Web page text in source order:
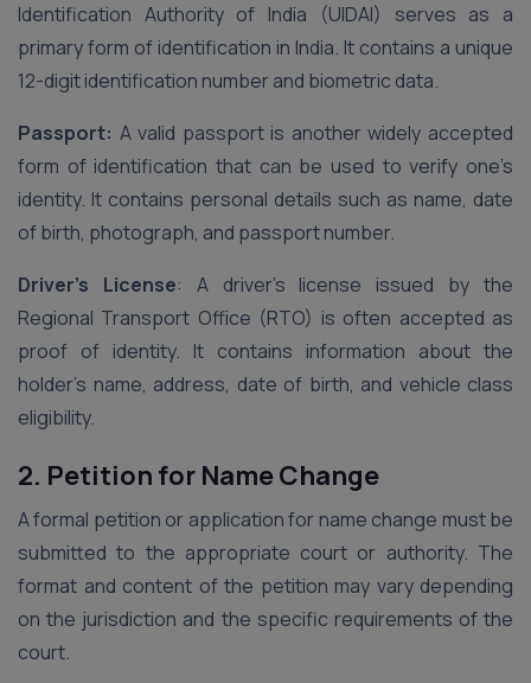
Identification Authority of India (UIDAI) serves as a
primary form of identification in India. It contains a unique
12-digit identification number and biometric data.
Passport: A valid passport is another widely accepted
form of identification that can be used to verify one’s
identity. It contains personal details such as name, date
of birth, photograph, and passport number.
Driver’s License: A driver’s license issued by the
Regional Transport Office (RTO) is often accepted as
proof of identity. It contains information about the
holder’s name, address, date of birth, and vehicle class
eligibility.
2. Petition for Name Change
A formal petition or application for name change must be
submitted to the appropriate court or authority. The
format and content of the petition may vary depending
on the jurisdiction and the specific requirements of the
court.